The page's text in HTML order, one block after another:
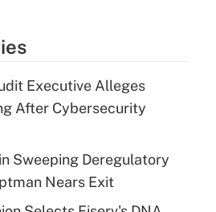
Executive Alleges
After Cybersecurity
Sweeping Deregulatory
Nears Exit